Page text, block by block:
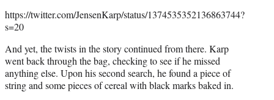
https://twitter.com/JensenKarp/status/1374535352136863744?
s=20
And yet, the twists in the story continued from there. Karp
went back through the bag, checking to see if he missed
anything else. Upon his second search, he found a piece of
string and some pieces of cereal with black marks baked in.